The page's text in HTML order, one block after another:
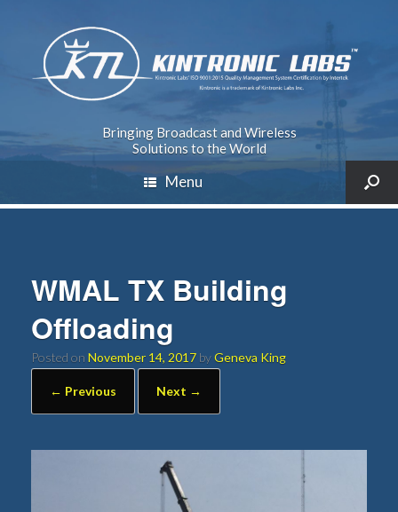
Bringing Broadcast and Wireless
Solutions to the World
Menu
WMAL TX Building
Offloading
Posted on November 14, 2017 byGeneva King
← Previous Next →